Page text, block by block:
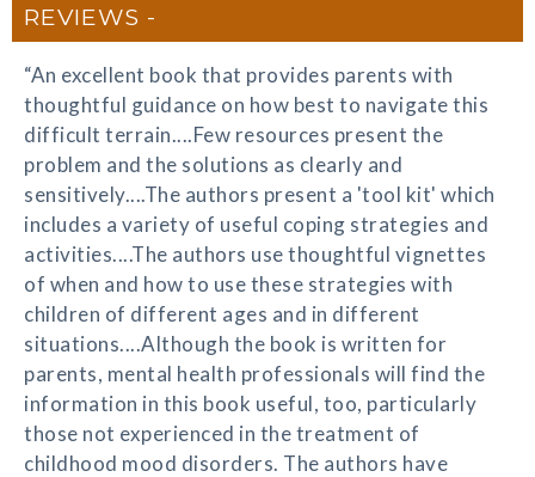
REVIEWS
“An excellent book that provides parents with
thoughtful guidance on how best to navigate this
difficult terrain....Few resources present the
problem and the solutions as clearly and
sensitively....The authors present a 'tool kit' which
includes a variety of useful coping strategies and
activities....The authors use thoughtful vignettes
of when and how to use these strategies with
children of different ages and in different
situations....Although the book is written for
parents, mental health professionals will find the
information in this book useful, too, particularly
those not experienced in the treatment of
childhood mood disorders. The authors have